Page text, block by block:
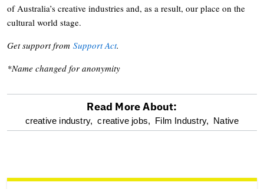
of Australia’s creative industries and, as a result, our place on the
cultural world stage.
Get support from Support Act.
*Name changed for anonymity
optional
reader
Read More About:
creative industry, creative jobs, Film Industry, Native